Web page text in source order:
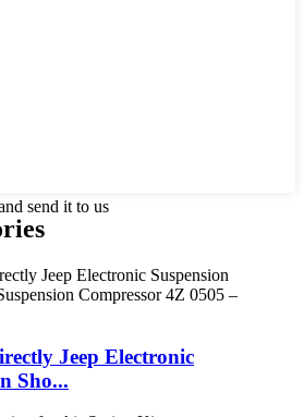
send it to us
Jeep Electronic
Sho...